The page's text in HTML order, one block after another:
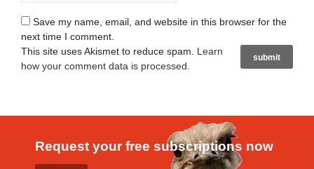
Save my name, email, and website in this browser for the
next time I comment.
This site uses Akismet to reduce spam. Learn
how your comment data is processed
Request your free subscriptions now